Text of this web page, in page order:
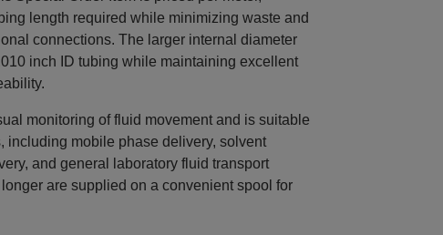
length required while minimizing waste and
connections. The larger internal diameter
inch ID tubing while maintaining excellent
monitoring of fluid movement and is suitable
including mobile phase delivery, solvent
and general laboratory fluid transport
are supplied on a convenient spool for